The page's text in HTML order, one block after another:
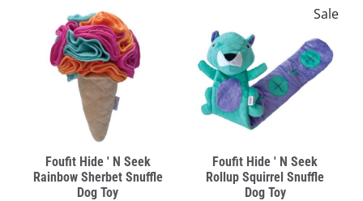
Foufit Hide ' N Seek
Rainbow Sherbet Snuffle
Dog Toy
Sale
Foufit Hide ' N Seek
Rollup Squirrel Snuffle
Dog Toy